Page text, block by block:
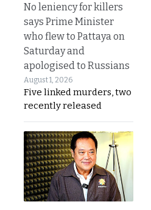
No leniency for killers
says Prime Minister
who flew to Pattaya on
Saturday and
apologised to Russians
August 1, 2026
Five linked murders, two
recently released